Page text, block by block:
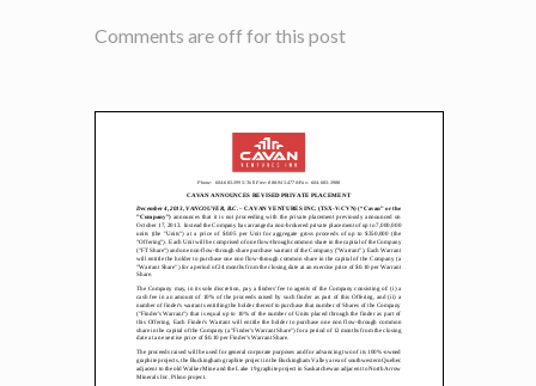
Comments are off for this post